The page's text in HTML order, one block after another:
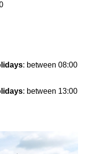
: between 08:00
: between 13:00